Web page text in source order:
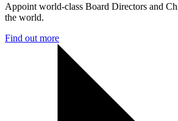
Appoint world-class Board Directors and
the world.
Find out more